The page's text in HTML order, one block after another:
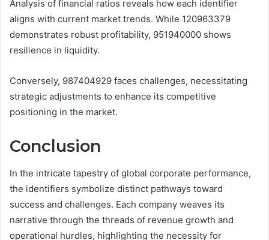
Analysis of financial ratios reveals how each identifier
aligns with current market trends. While 120963379
demonstrates robust profitability, 951940000 shows
resilience in liquidity.
Conversely, 987404929 faces challenges, necessitating
strategic adjustments to enhance its competitive
positioning in the market.
Conclusion
In the intricate tapestry of global corporate performance,
the identifiers symbolize distinct pathways toward
success and challenges. Each company weaves its
narrative through the threads of revenue growth and
operational hurdles, highlighting the necessity for